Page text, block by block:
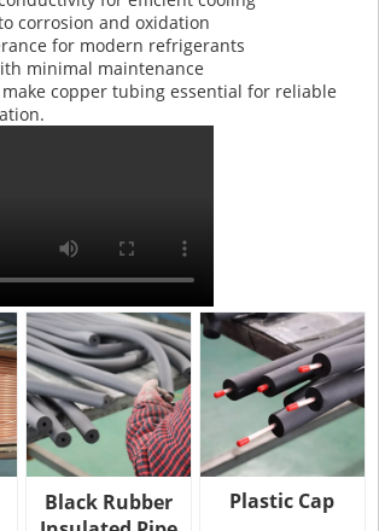
corrosion and oxidation
for modern refrigerants
minimal maintenance
copper tubing essential for reliable
Black Rubber
Plastic Cap